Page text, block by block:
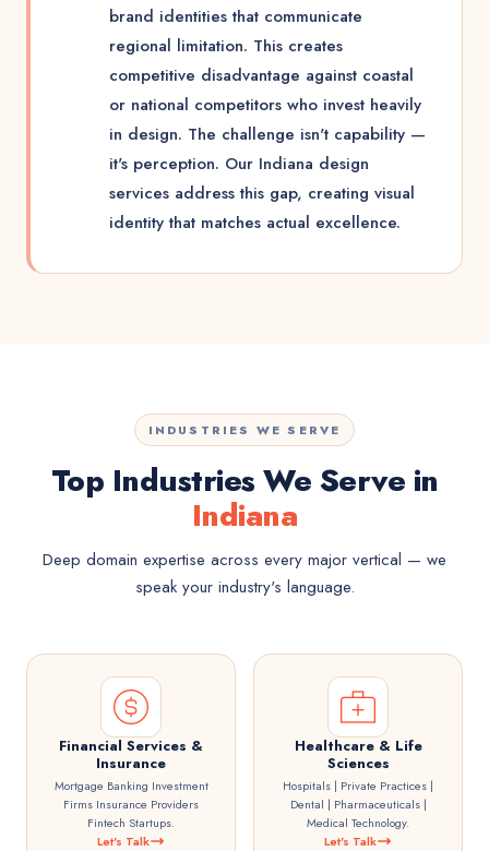
brand identities that communicate
regional limitation. This creates
competitive disadvantage against coastal
or national competitors who invest heavily
in design. The challenge isn't capability —
it's perception. Our Indiana design
services address this gap, creating visual
identity that matches actual excellence.
INDUSTRIES WE SERVE
Top Industries We Serve in
Indiana
Deep domain expertise across every major vertical — we
speak your industry's language.
Financial Services &
Insurance
Mortgage Banking Investment
Firms Insurance Providers
Fintech Startups.
Let's Talk
Healthcare & Life
Sciences
Hospitals | Private Practices |
Dental | Pharmaceuticals |
Medical Technology.
Let's Talk